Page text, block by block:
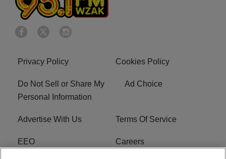
Privacy Policy Cookies Policy
Do Not Sell or Share My
Personal Information
Ad Choice
Advertise With Us Terms Of Service
EEO Careers